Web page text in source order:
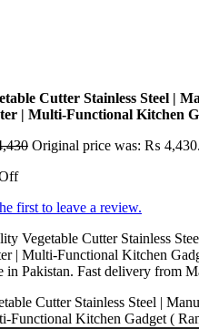
Cutter Stainless Steel |
| Multi-Functional Kitchen
Original price was: ₨ 4,430.
first to leave a review.
Vegetable Cutter Stainless
| Multi-Functional Kitchen
in Pakistan. Fast delivery from
Cutter Stainless Steel |
Functional Kitchen Gadget (